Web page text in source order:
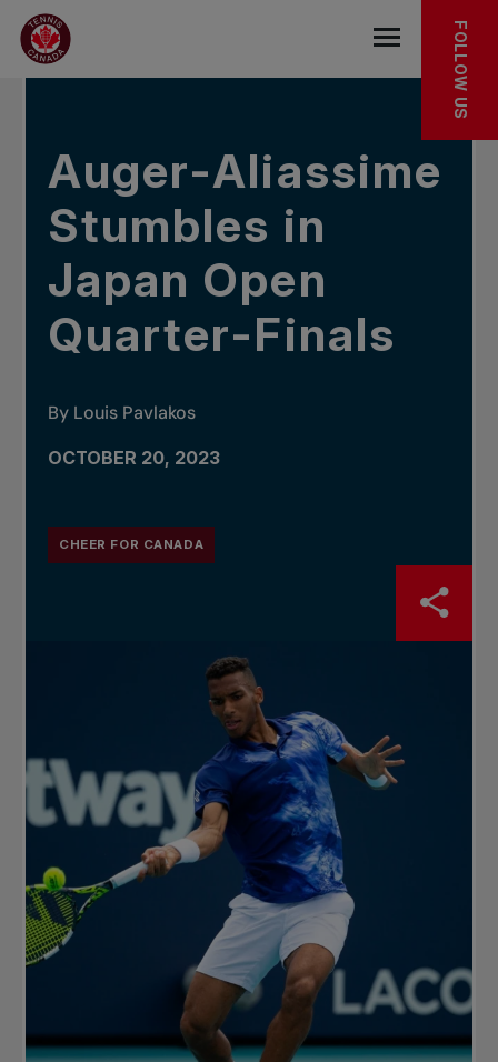
Skip to main menu
Skip to main content
Skip to footer
IN THE NEWS
Open the
FOLLOW US
Auger-Aliassime
Stumbles in
Japan Open
Quarter-Finals
By Louis Pavlakos
OCTOBER 20, 2023
CHEER FOR CANADA